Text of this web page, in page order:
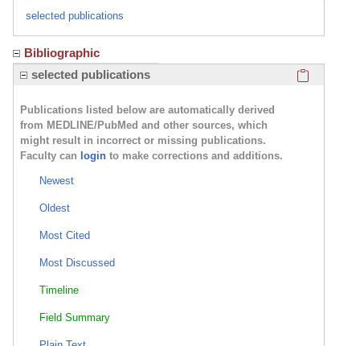
selected publications
Bibliographic
selected publications
Publications listed below are automatically derived
from MEDLINE/PubMed and other sources, which
might result in incorrect or missing publications.
Faculty can login to make corrections and additions.
Newest
Oldest
Most Cited
Most Discussed
Timeline
Field Summary